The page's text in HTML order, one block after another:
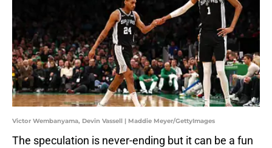
Victor Wembanyama, Devin Vassell | Maddie Meyer/GettyImages
The speculation is never-ending but it can be a fun